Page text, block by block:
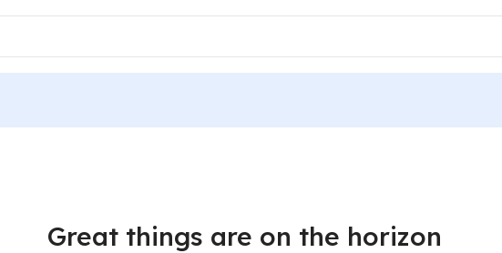
Great things are on the horizon